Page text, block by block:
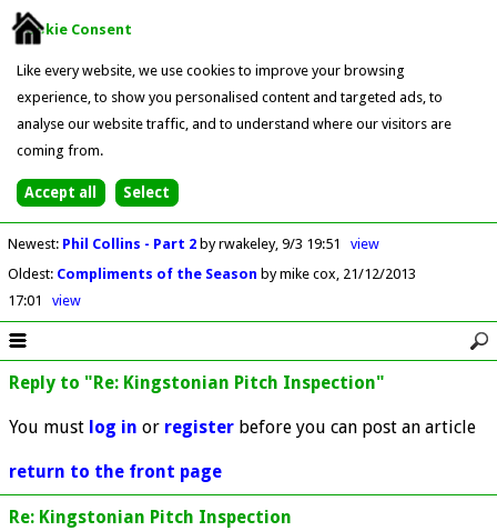
Cookie Consent
Like every website, we use cookies to improve your browsing
experience, to show you personalised content and targeted ads, to
analyse our website traffic, and to understand where our visitors are
coming from.
Newest: Phil Collins - Part 2 by rwakeley 9/3 19:51
view
Oldest: Compliments of the Season by mike cox 21/12/2013
17:01
view
Reply to "Re: Kingstonian Pitch Inspection"
You must log in or register before you can post an article
return to the front page
Re: Kingstonian Pitch Inspection